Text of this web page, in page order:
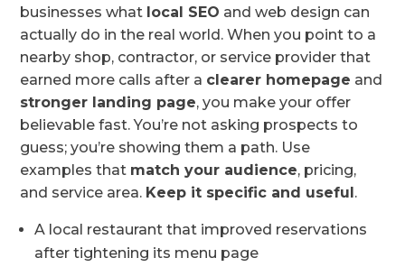
businesses what local SEO and web design can
actually do in the real world. When you point to a
nearby shop, contractor, or service provider that
earned more calls after a clearer homepage and
stronger landing page, you make your offer
believable fast. You’re not asking prospects to
guess; you’re showing them a path. Use
examples that match your audience, pricing,
and service area. Keep it specific and useful .
A local restaurant that improved reservations
after tightening its menu page